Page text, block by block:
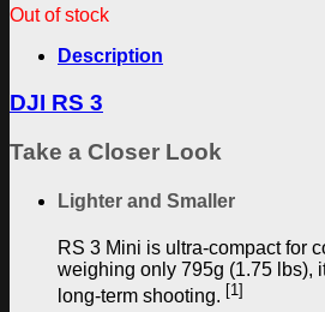
Out of stock
Description
DJI RS 3
Take a Closer Look
Lighter and Smaller
RS 3 Mini is ultra-compact for
weighing only 795g (1.75 lbs),
long-term shooting. [1]